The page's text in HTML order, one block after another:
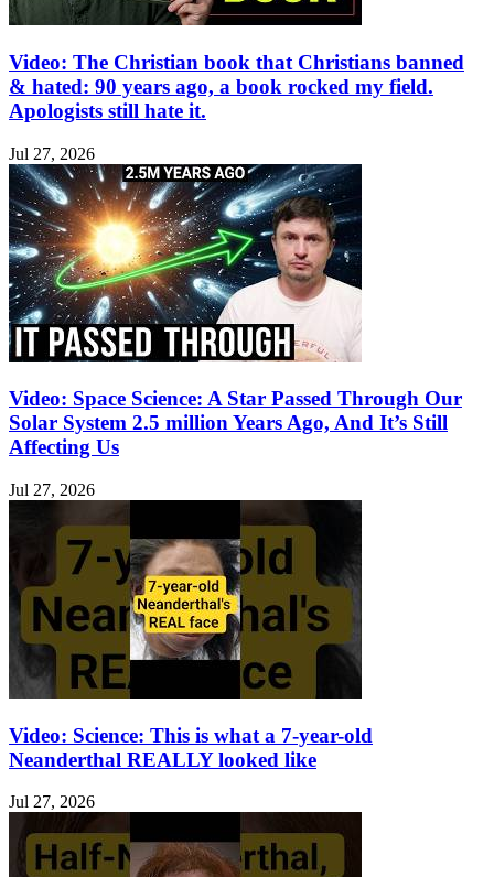
Video: The Christian book that Christians banned
& hated: 90 years ago, a book rocked my field.
Apologists still hate it.
Jul 27, 2026
Video: Space Science: A Star Passed Through Our
Solar System 2.5 million Years Ago, And It’s Still
Affecting Us
Jul 27, 2026
Video: Science: This is what a 7-year-old
Neanderthal REALLY looked like
Jul 27, 2026